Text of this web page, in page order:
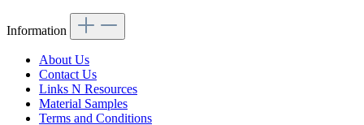
Information
About Us
Contact Us
Links N Resources
Material Samples
Terms and Conditions